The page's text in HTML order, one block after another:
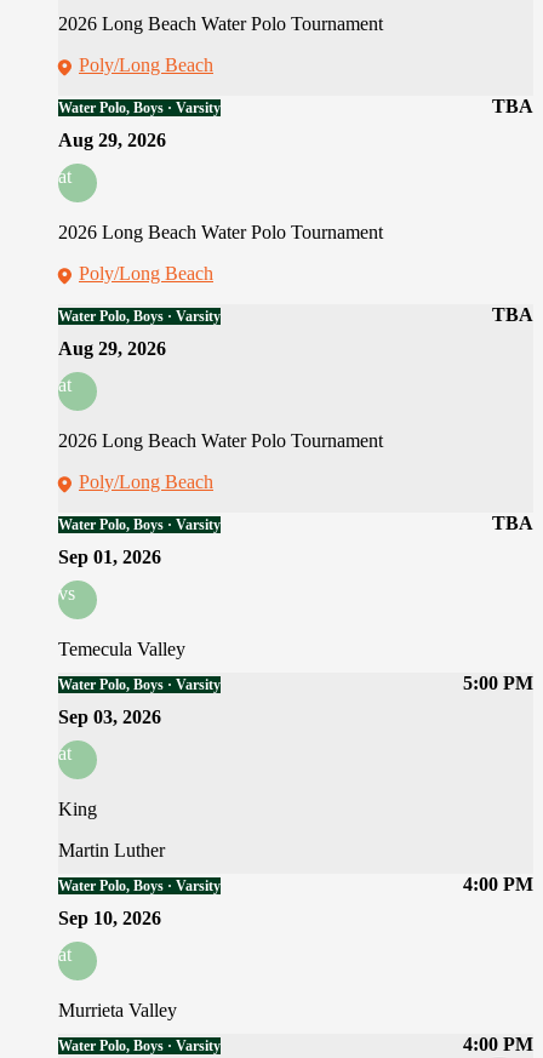
2026 Long Beach Water Polo Tournament
Poly/Long Beach
TBA
Water Polo, Boys · Varsity
Aug 29, 2026
at
2026 Long Beach Water Polo Tournament
Poly/Long Beach
TBA
Water Polo, Boys · Varsity
Aug 29, 2026
at
2026 Long Beach Water Polo Tournament
Poly/Long Beach
TBA
Water Polo, Boys · Varsity
Sep 01, 2026
vs
Temecula Valley
5:00 PM
Water Polo, Boys · Varsity
Sep 03, 2026
at
King
Martin Luther
4:00 PM
Water Polo, Boys · Varsity
Sep 10, 2026
at
Murrieta Valley
4:00 PM
Water Polo, Boys · Varsity